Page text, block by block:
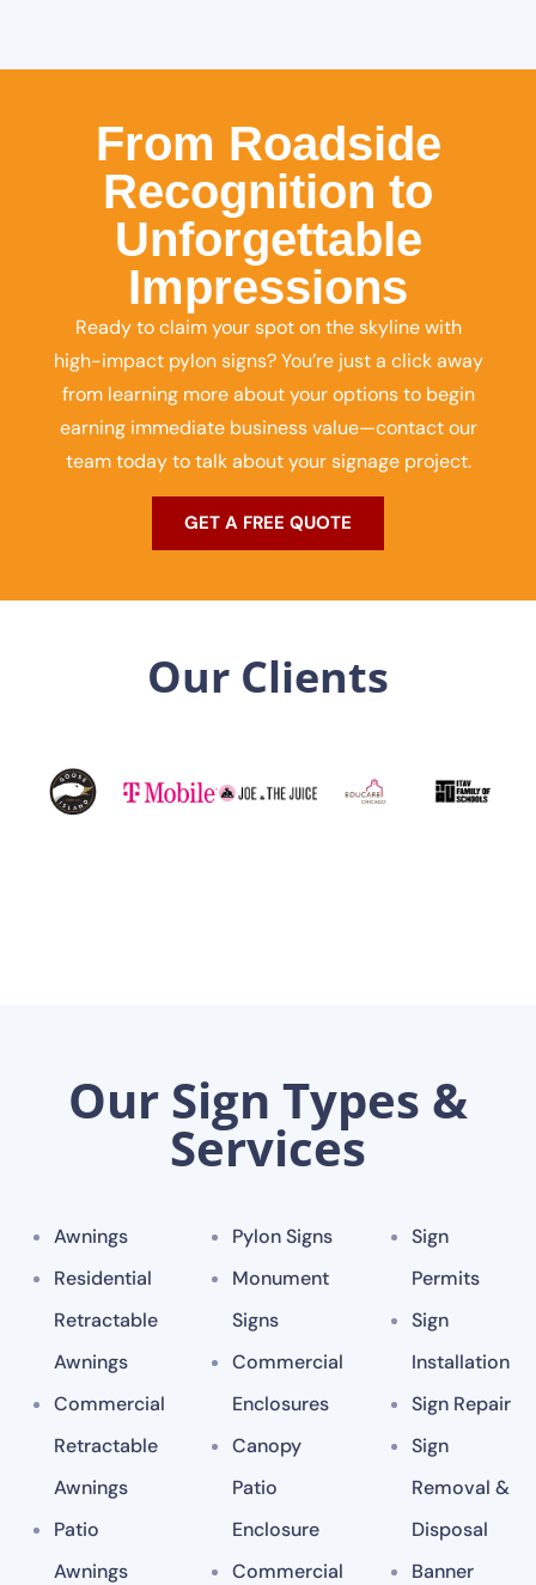
From Roadside
Recognition to
Unforgettable
Impressions
Ready to claim your spot on the skyline with
high-impact pylon signs? You’re just a click away
from learning more about your options to begin
earning immediate business value—contact our
team today to talk about your signage project.
GET A FREE QUOTE
Our Clients
Our Sign Types &
Services
Awnings
Residential
Retractable
Awnings
Commercial
Retractable
Awnings
Patio
Awnings
Pylon Signs
Monument
Signs
Commercial
Enclosures
Canopy
Patio
Enclosure
Commercial
Sign
Permits
Sign
Installation
Sign Repair
Sign
Removal &
Disposal
Banner